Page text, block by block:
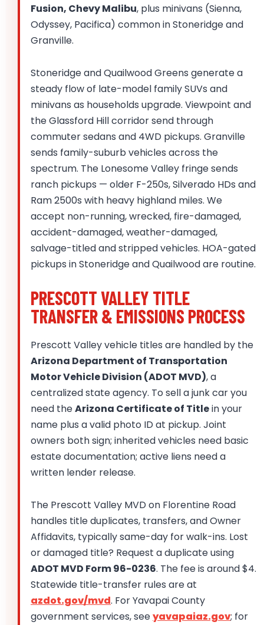
Fusion, Chevy Malibu, plus minivans (Sienna,
Odyssey, Pacifica) common in Stoneridge and
Granville.
Stoneridge and Quailwood Greens generate a
steady flow of late-model family SUVs and
minivans as households upgrade. Viewpoint and
the Glassford Hill corridor send through
commuter sedans and 4WD pickups. Granville
sends family-suburb vehicles across the
spectrum. The Lonesome Valley fringe sends
ranch pickups — older F-250s, Silverado HDs and
Ram 2500s with heavy highland miles. We
accept non-running, wrecked, fire-damaged,
accident-damaged, weather-damaged,
salvage-titled and stripped vehicles. HOA-gated
pickups in Stoneridge and Quailwood are routine.
PRESCOTT VALLEY TITLE
TRANSFER & EMISSIONS PROCESS
Prescott Valley vehicle titles are handled by the
Arizona Department of Transportation
Motor Vehicle Division (ADOT MVD), a
centralized state agency. To sell a junk car you
need theArizona Certificate of Titlein your
name plus a valid photo ID at pickup. Joint
owners both sign; inherited vehicles need basic
estate documentation; active liens need a
written lender release.
The Prescott Valley MVD on Florentine Road
handles title duplicates, transfers, and Owner
Affidavits, typically same-day for walk-ins. Lost
or damaged title? Request a duplicate using
ADOT MVD Form 96-0236. The fee is around $4.
Statewide title-transfer rules are at
azdot.gov/mvd. For Yavapai County
government services, seeyavapaiaz.gov; for